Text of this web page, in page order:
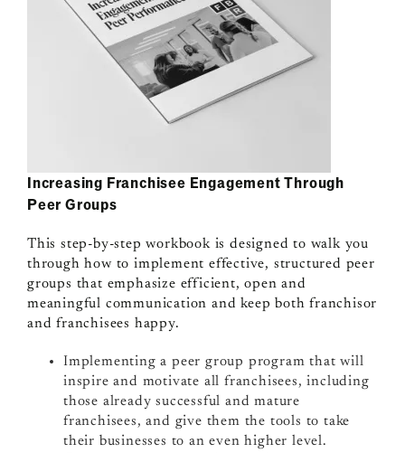
Increasing Franchisee Engagement Through
Peer Groups
This step-by-step workbook is designed to walk you
through how to implement effective, structured peer
groups that emphasize efficient, open and
meaningful communication and keep both franchisor
and franchisees happy.
Implementing a peer group program that will
inspire and motivate all franchisees, including
those already successful and mature
franchisees, and give them the tools to take
their businesses to an even higher level.